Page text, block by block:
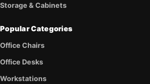
Storage & Cabinets
Popular Categories
Office Chairs
Office Desks
Workstations